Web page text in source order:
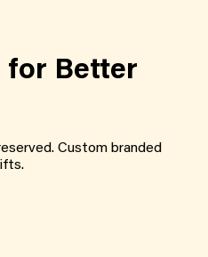
for Better
Custom branded